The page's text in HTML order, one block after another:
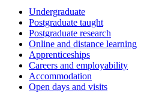
Undergraduate
Postgraduate taught
Postgraduate research
Online and distance learning
Apprenticeships
Careers and employability
Accommodation
Open days and visits